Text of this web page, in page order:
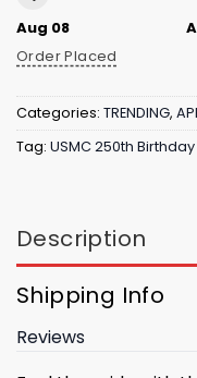
Aug 08
Order Placed
Categories: TRENDING,
Tag: USMC 250th Birthday
Description
Shipping Info
Reviews